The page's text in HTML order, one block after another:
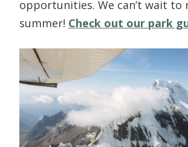
opportunities. We can’t wait
summer! Check out our park